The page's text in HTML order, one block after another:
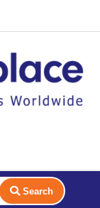
Search